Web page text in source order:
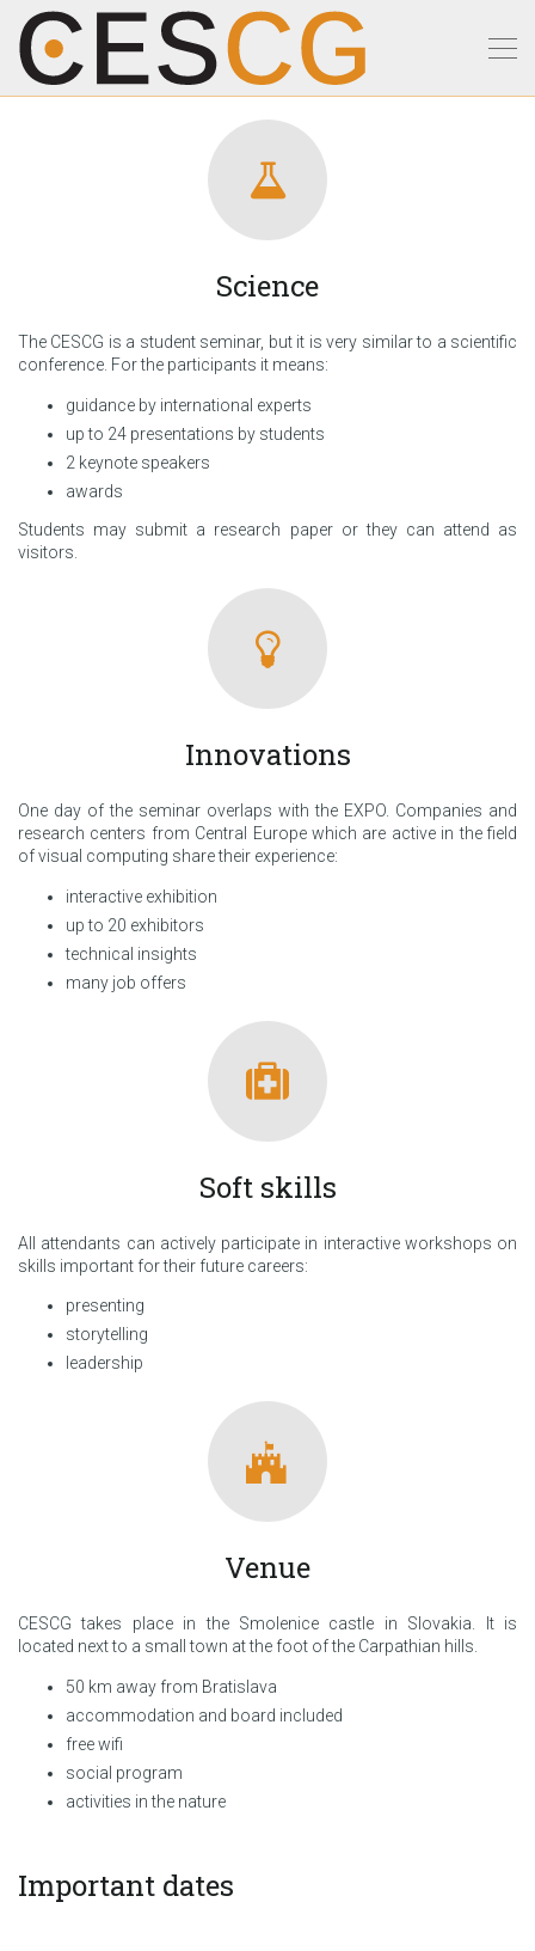
Science
The CESCG is a student seminar, but it is very similar to a scientific
conference. For the participants it means:
guidance by international experts
up to 24 presentations by students
2 keynote speakers
awards
Students may submit a research paper or they can attend as
visitors.
Innovations
One day of the seminar overlaps with the EXPO. Companies and
research centers from Central Europe which are active in the field
of visual computing share their experience:
interactive exhibition
up to 20 exhibitors
technical insights
many job offers
Soft skills
All attendants can actively participate in interactive workshops on
skills important for their future careers:
presenting
storytelling
leadership
Venue
CESCG takes place in the Smolenice castle in Slovakia. It is
located next to a small town at the foot of the Carpathian hills.
50 km away from Bratislava
accommodation and board included
free wifi
social program
activities in the nature
Important dates